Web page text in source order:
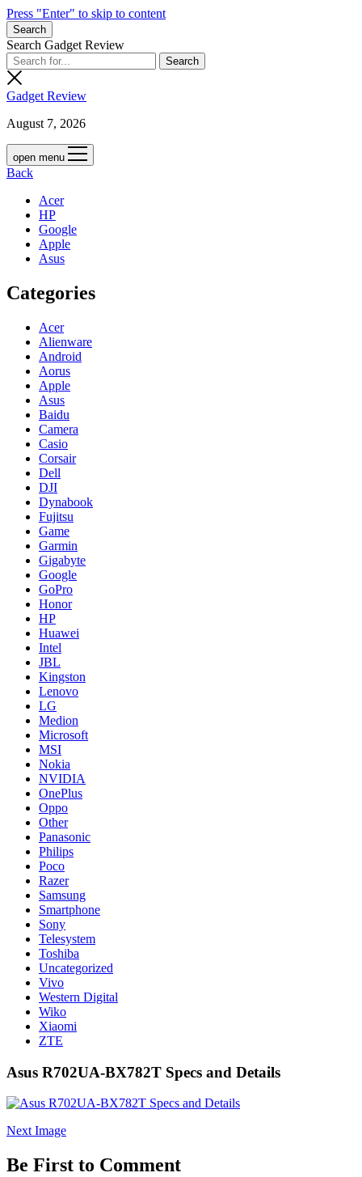
Press "Enter" to skip to content
Search
Search Gadget Review
Gadget Review
August 7, 2026
open menu
Back
Acer
HP
Google
Apple
Asus
Categories
Acer
Alienware
Android
Aorus
Apple
Asus
Baidu
Camera
Casio
Corsair
Dell
DJI
Dynabook
Fujitsu
Game
Garmin
Gigabyte
Google
GoPro
Honor
HP
Huawei
Intel
JBL
Kingston
Lenovo
LG
Medion
Microsoft
MSI
Nokia
NVIDIA
OnePlus
Oppo
Other
Panasonic
Philips
Poco
Razer
Samsung
Smartphone
Sony
Telesystem
Toshiba
Uncategorized
Vivo
Western Digital
Wiko
Xiaomi
ZTE
Asus R702UA-BX782T Specs and Details
Next Image
Be First to Comment